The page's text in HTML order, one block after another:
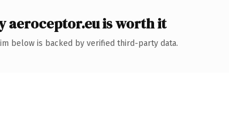
aeroceptor.eu is worth it
below is backed by verified third-party data.